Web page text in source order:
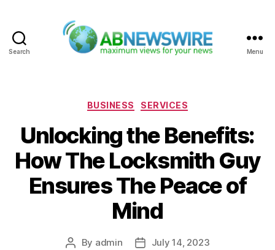
Search Menu
Categories
BUSINESS SERVICES
Unlocking the Benefits:
How The Locksmith Guy
Ensures The Peace of
Mind
Post
By admin
PostJuly 14, 2023